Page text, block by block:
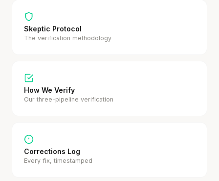
Skeptic Protocol
The verification methodology
How We Verify
Our three-pipeline verification
Corrections Log
Every fix, timestamped